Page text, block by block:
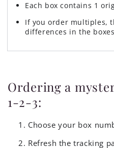
Each box contains 1
If you order multiples,
differences in the boxes
Ordering a
1-2-3:
Choose your box
Refresh the tracking